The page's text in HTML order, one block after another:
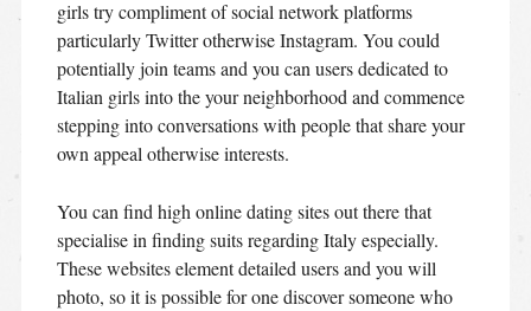
girls try compliment of social network platforms
particularly Twitter otherwise Instagram. You could
potentially join teams and you can users dedicated to
Italian girls into the your neighborhood and commence
stepping into conversations with people that share your
own appeal otherwise interests.
You can find high online dating sites out there that
specialise in finding suits regarding Italy especially.
These websites element detailed users and you will
photo, so it is possible for one discover someone who